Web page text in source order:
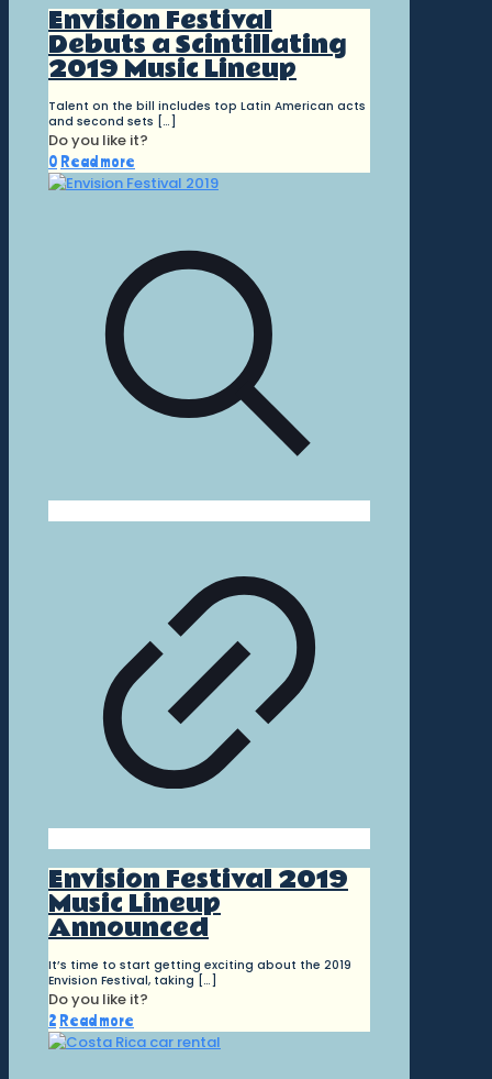
Envision Festival
Debuts a Scintillating
2019 Music Lineup
Talent on the bill includes top Latin American acts
and second sets […]
Do you like it?
0 Read more
Envision Festival 2019
Music Lineup
Announced
It’s time to start getting exciting about the 2019
Envision Festival, taking […]
Do you like it?
2 Read more